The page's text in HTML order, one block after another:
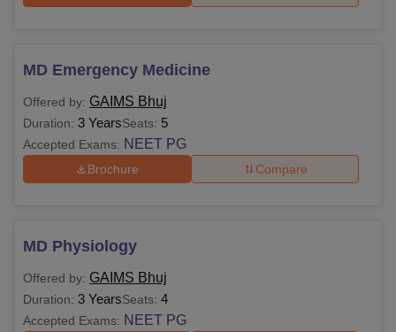
MD Emergency Medicine
Offered by: GAIMS Bhuj
Duration: 3 YearsSeats: 5
Accepted Exams: NEET PG
Brochure Compare
MD Physiology
Offered by: GAIMS Bhuj
Duration: 3 YearsSeats: 4
Accepted Exams: NEET PG